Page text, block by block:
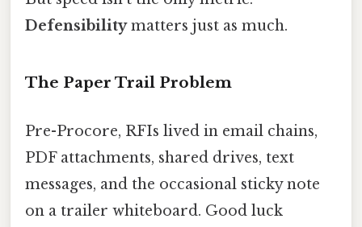
Defensibilitymatters just as much.
The Paper Trail Problem
Pre-Procore, RFIs lived in email chains,
PDF attachments, shared drives, text
messages, and the occasional sticky note
on a trailer whiteboard. Good luck